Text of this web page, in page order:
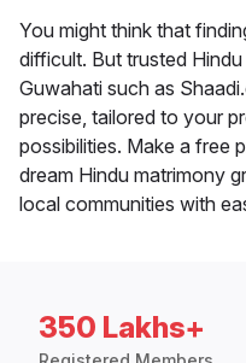
You might think that
difficult. But trusted
Guwahati such as
precise, tailored to your
possibilities. Make a free
dream Hindu matrimony
local communities with
350 Lakhs+